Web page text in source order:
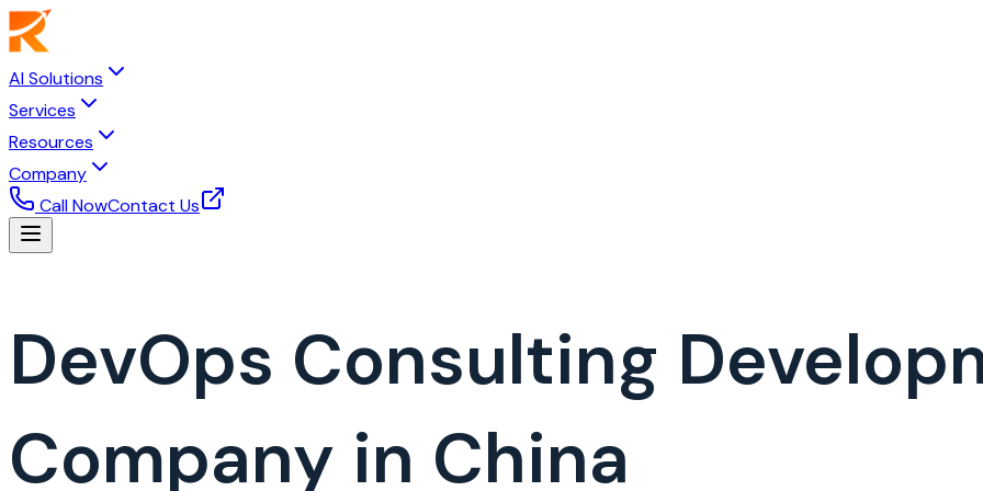
AI Solutions
Services
Resources
Company
Call NowContact Us
DevOps Consulting
Company in China